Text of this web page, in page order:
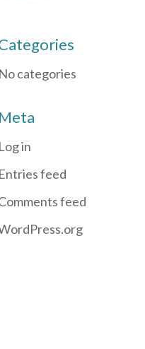
No categories
Meta
Log in
Entries feed
feed